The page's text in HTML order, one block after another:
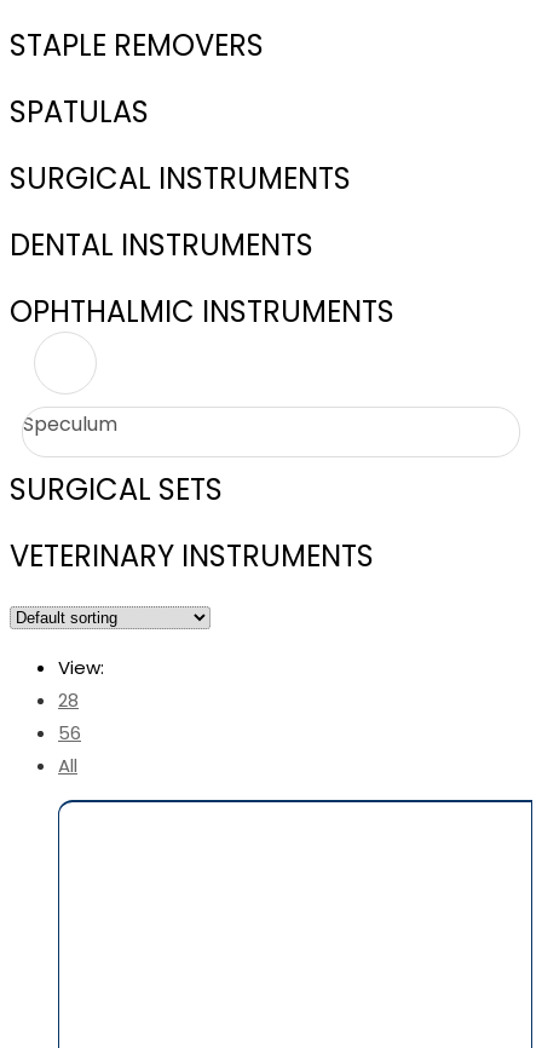
STAPLE REMOVERS
SPATULAS
SURGICAL INSTRUMENTS
DENTAL INSTRUMENTS
OPHTHALMIC INSTRUMENTS
Speculum
SURGICAL SETS
VETERINARY INSTRUMENTS
View:
28
56
All